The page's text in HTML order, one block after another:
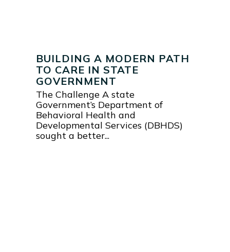
BUILDING A MODERN PATH
TO CARE IN STATE
GOVERNMENT
The Challenge A state
Government’s Department of
Behavioral Health and
Developmental Services (DBHDS)
sought a better...